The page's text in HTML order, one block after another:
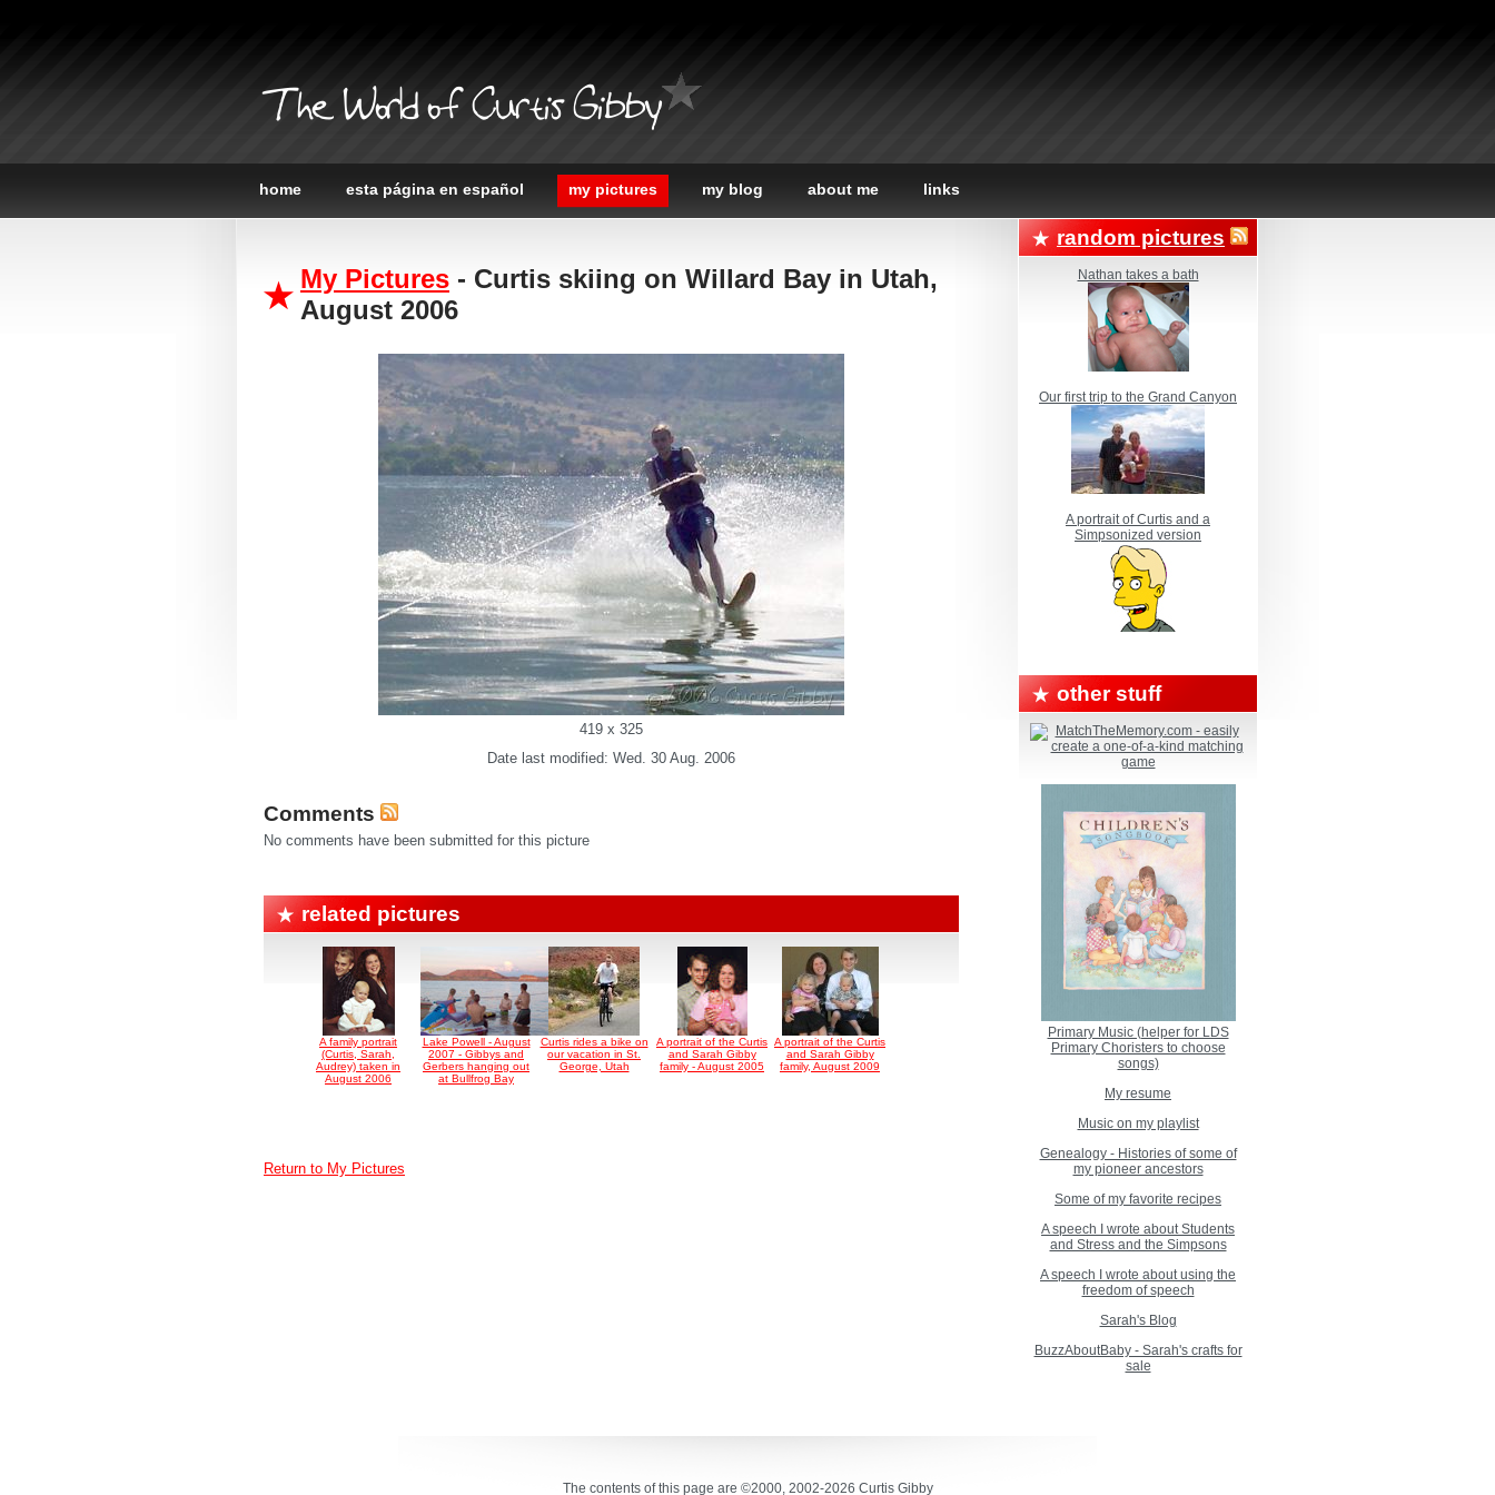
The World of Curtis Gibby
home esta página en español my pictures my blog about me links
My Pictures - Curtis skiing on Willard Bay in Utah,
August 2006
419 x 325
Date last modified: Wed. 30 Aug. 2006
Comments
No comments have been submitted for this picture
related pictures
A family portrait
(Curtis, Sarah,
Audrey) taken in
August 2006
Lake Powell - August
2007 - Gibbys and
Gerbers hanging out
at Bullfrog Bay
Curtis rides a bike on
our vacation in St.
George, Utah
A portrait of the Curtis
and Sarah Gibby
family - August 2005
A portrait of the Curtis
and Sarah Gibby
family, August 2009
Return to My Pictures
random pictures
Nathan takes a bath
Our first trip to the Grand Canyon
A portrait of Curtis and a
Simpsonized version
other stuff
Primary Music (helper for LDS
Primary Choristers to choose
songs)
My resume
Music on my playlist
Genealogy - Histories of some of
my pioneer ancestors
Some of my favorite recipes
A speech I wrote about Students
and Stress and the Simpsons
A speech I wrote about using the
freedom of speech
Sarah's Blog
BuzzAboutBaby - Sarah's crafts for
sale
The contents of this page are ©2000, 2002-2026 Curtis Gibby